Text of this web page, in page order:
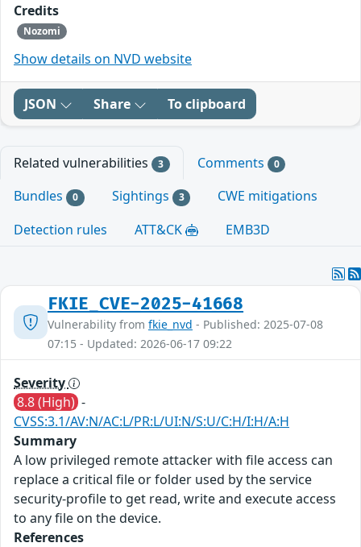
Credits
Nozomi
Show details on NVD website
JSON Share To clipboard
Related vulnerabilities 3 Comments 0
Bundles 0 Sightings 3
CWE mitigations
Detection rules
ATT&CK EMB3D
FKIE_CVE-2025-41668
Vulnerability from fkie_nvd - Published: 2025-07-08
07:15 - Updated: 2026-06-17 09:22
Severity
8.8 (High) -
CVSS:3.1/AV:N/AC:L/PR:L/UI:N/S:U/C:H/I:H/A:H
Summary
A low privileged remote attacker with file access can
replace a critical file or folder used by the service
security-profile to get read, write and execute access
to any file on the device.
References